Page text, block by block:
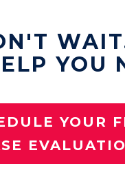
YOU
YOUR